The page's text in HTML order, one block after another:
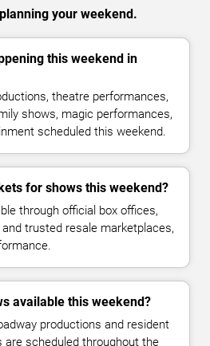
your weekend.
this weekend in
theatre performances,
shows, magic performances,
scheduled this weekend.
for shows this weekend?
through official box offices,
trusted resale marketplaces,
available this weekend?
productions and resident
scheduled throughout the